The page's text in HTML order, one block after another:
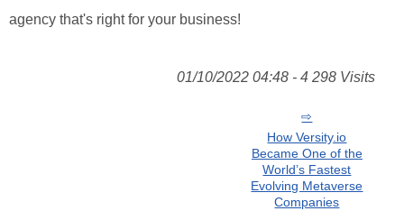
agency that's right for your business!
01/10/2022 04:48 - 4 298 Visits
How Versity.io
Became One of the
World’s Fastest
Evolving Metaverse
Companies